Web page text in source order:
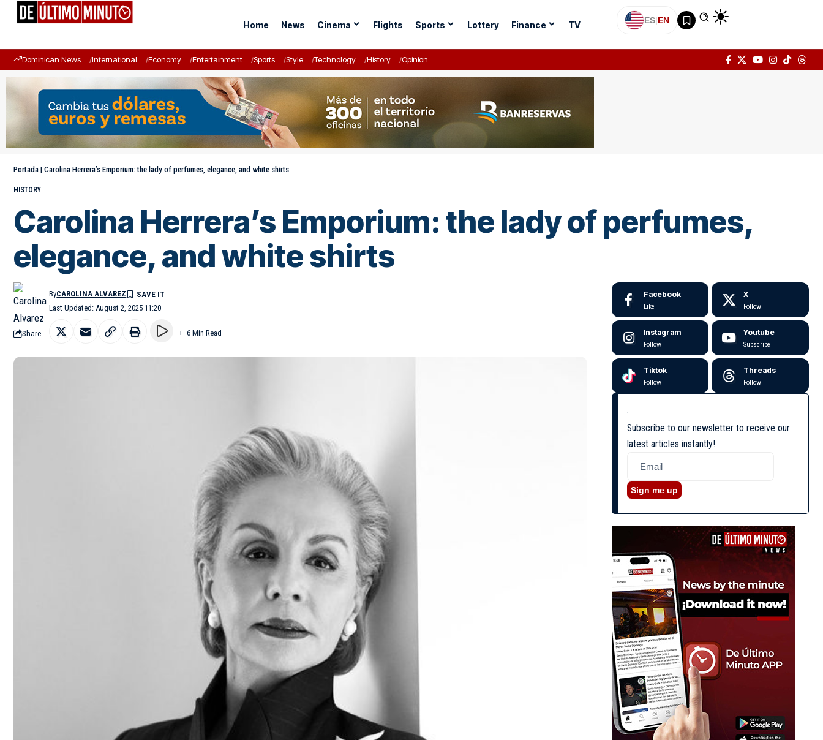
Home News Cinema Flights Sports Lottery Finance TV ES|EN
Dominican News International Economy Entertainment Sports Style Technology History Opinion
Portada | Carolina Herrera’s Emporium: the lady of perfumes, elegance, and white shirts
HISTORY
Carolina Herrera’s Emporium: the lady of perfumes,
elegance, and white shirts
Last Updated: August 2, 2025 11:20
ByCAROLINA ALVAREZ
Share 6 Min Read
Facebook
Like
X
Follow
Instagram
Follow
Youtube
Subscribe
Tiktok
Follow
Threads
Follow
Subscribe to our newsletter to receive our
latest articles instantly!
Sign me up